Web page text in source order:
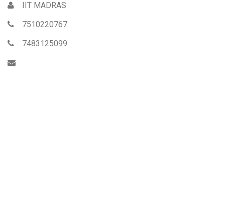
IIT MADRAS
7510220767
7483125099